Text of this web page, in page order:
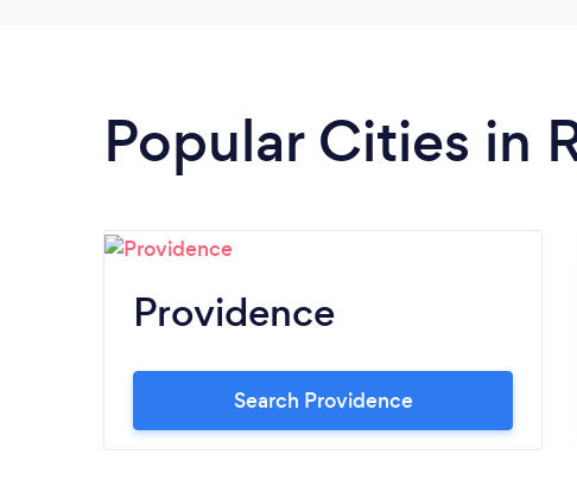
Popular Cities in
Providence
Search Providence